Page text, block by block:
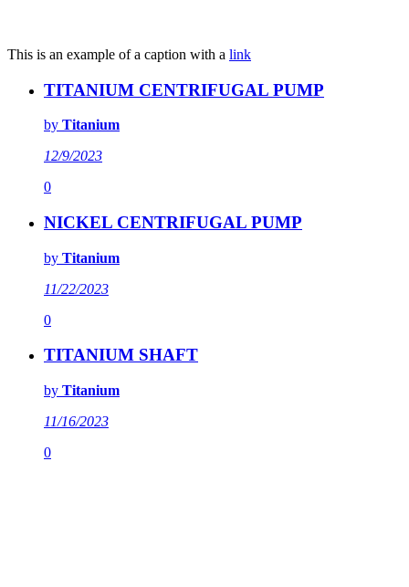
This is an example of a caption with a link
TITANIUM CENTRIFUGAL PUMP
by Titanium
12/9/2023
0
NICKEL CENTRIFUGAL PUMP
by Titanium
11/22/2023
0
TITANIUM SHAFT
by Titanium
11/16/2023
0